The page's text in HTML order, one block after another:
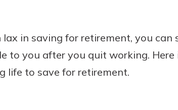
lax in saving for retirement, you
to you after you quit working.
life to save for retirement.